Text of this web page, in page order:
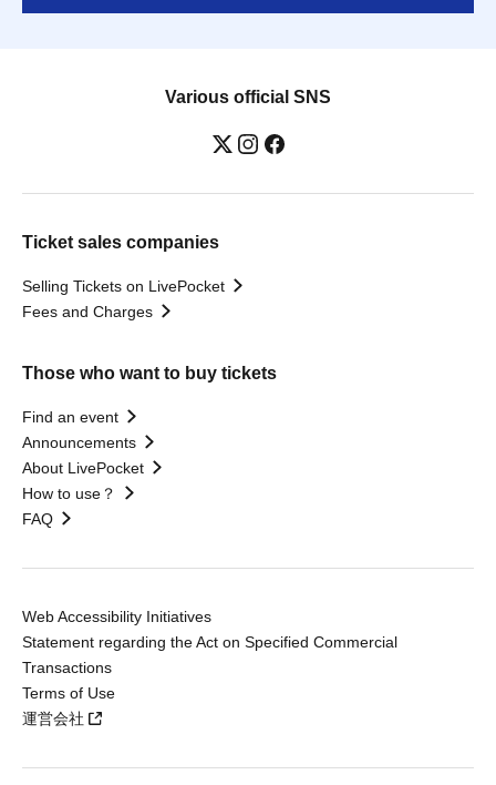
Various official SNS
Ticket sales companies
Selling Tickets on LivePocket
Fees and Charges
Those who want to buy tickets
Find an event
Announcements
About LivePocket
How to use？
FAQ
Web Accessibility Initiatives
Statement regarding the Act on Specified Commercial
Transactions
Terms of Use
運営会社